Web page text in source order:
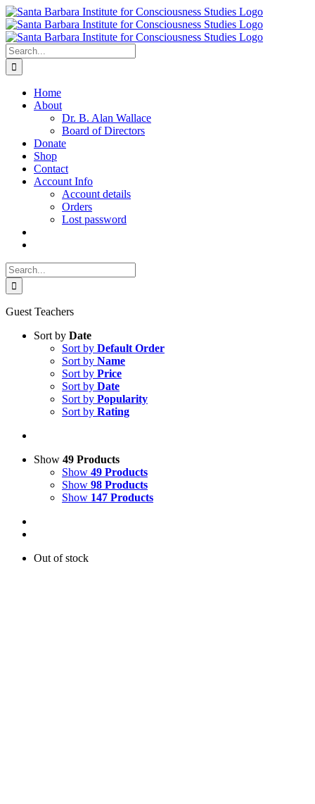
Skip
to
content
Search
for:
Home
About
Dr. B. Alan Wallace
Board of Directors
Donate
Shop
Contact
Account Info
Account details
Orders
Lost password
Search
for:
Guest Teachers
Sort by Date
Sort by Default Order
Sort by Name
Sort by Price
Sort by Date
Sort by Popularity
Sort by Rating
Show 49 Products
Show 49 Products
Show 98 Products
Show 147 Products
Out of stock